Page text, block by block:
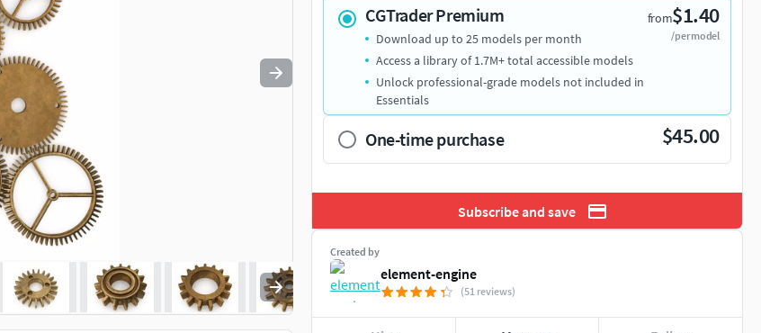
CGTrader Premium from$1.40
/per model
Download up to 25 models per month
Access a library of 1.7M+ total accessible models
Unlock professional-grade models not included in
Essentials
One-time purchase $45.00
Subscribe and save
Created by
element-engine
(51 reviews)